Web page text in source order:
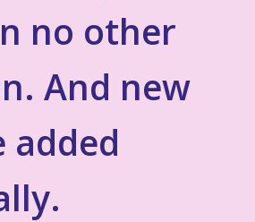
no other
And new
added